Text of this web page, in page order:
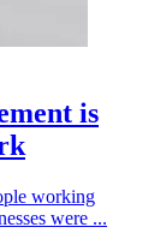
is
working
were ...